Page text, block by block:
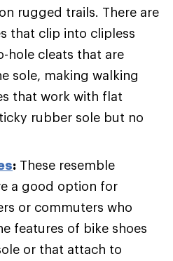
rugged trails. There are
that clip into clipless
hole cleats that are
sole, making walking
that work with flat
rubber sole but no
: These resemble
a good option for
or commuters who
features of bike shoes
or that attach to